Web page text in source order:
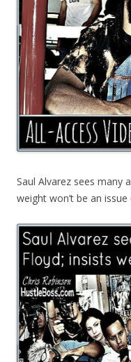
Saul Alvarez sees many
weight won’t be an